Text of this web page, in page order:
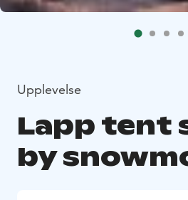
Upplevelse
Lapp tent
by